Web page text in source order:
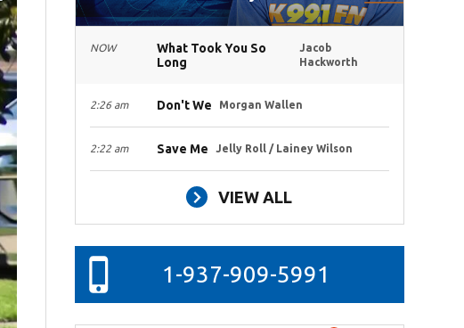
NOW
What Took You So
Long
Jacob
Hackworth
2:26 am Don't We Morgan Wallen
2:22 am Save Me Jelly Roll / Lainey Wilson
VIEW ALL
1-937-909-5991